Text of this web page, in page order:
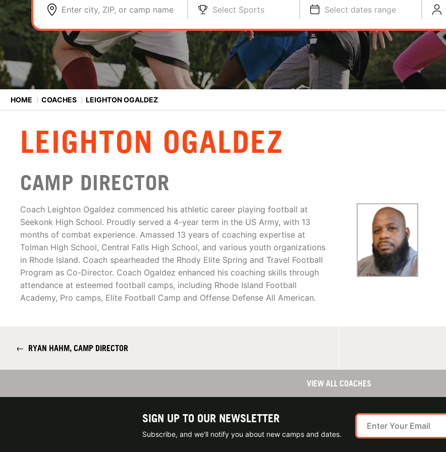
Enter city, ZIP, or camp name Select Sports Select dates range
HOME ⟩ COACHES ⟩ LEIGHTON OGALDEZ
LEIGHTON OGALDEZ
CAMP DIRECTOR
Coach Leighton Ogaldez commenced his athletic career playing football at
Seekonk High School. Proudly served a 4-year term in the US Army, with 13
months of combat experience. Amassed 13 years of coaching expertise at
Tolman High School, Central Falls High School, and various youth organizations
in Rhode Island. Coach spearheaded the Rhody Elite Spring and Travel Football
Program as Co-Director. Coach Ogaldez enhanced his coaching skills through
attendance at esteemed football camps, including Rhode Island Football
Academy, Pro camps, Elite Football Camp and Offense Defense All American.
← RYAN HAHM, CAMP DIRECTOR
VIEW ALL COACHES
SIGN UP TO OUR NEWSLETTER
Subscribe, and we'll notify you about new camps and dates.